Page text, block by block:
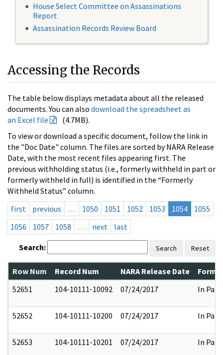
House Select Committee on Assassinations
Report
Assassination Records Review Board
Accessing the Records
The table below displays metadata about all the released
documents. You can also download the spreadsheet as
an Excel file
(4.7MB).
To view or download a specific document, follow the link in
the "Doc Date" column. The files are sorted by NARA Release
Date, with the most recent files appearing first. The
previous withholding status (i.e., formerly withheld in part or
formerly withheld in full) is identified in the “Formerly
Withheld Status” column.
first
previous … 1050 1051 1052 1053 1054
1055
1056
1057 1058 … next last
Search: Search Reset
Row Num Record Num NARA Release Date
52651
104-10111-10092 07/24/2017 In Part
52652 104-10111-10200 07/24/2017 In Part
52653 104-10111-10201 07/24/2017 In Part